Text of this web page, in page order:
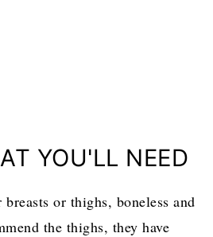
YOU'LL NEED
breasts or thighs, boneless and
the thighs, they have